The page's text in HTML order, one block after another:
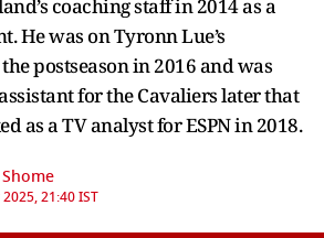
coaching staff in 2014 as a
He was on Tyronn Lue’s
postseason in 2016 and was
for the Cavaliers later that
as a TV analyst for ESPN in 2018.
21:40 IST